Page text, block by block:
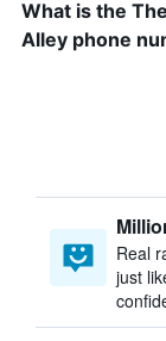
What is the
Alley phone
Real
just